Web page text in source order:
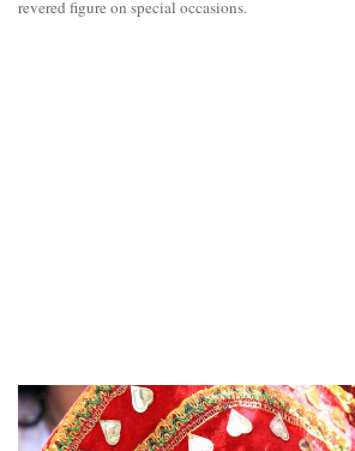
revered figure on special occasions.